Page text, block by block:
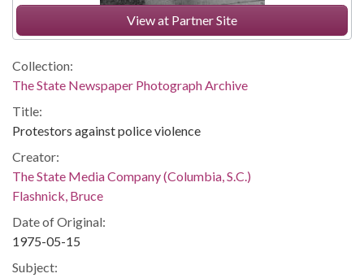
View at Partner Site
Collection:
The State Newspaper Photograph Archive
Title:
Protestors against police violence
Creator:
The State Media Company (Columbia, S.C.)
Flashnick, Bruce
Date of Original:
1975-05-15
Subject: